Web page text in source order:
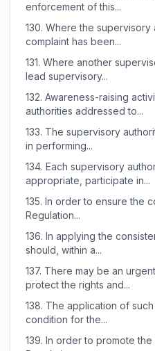
enforcement of this...
130. Where the supervisory
complaint has been...
131. Where another
lead supervisory...
132. Awareness-raising
authorities addressed to...
133. The supervisory
in performing...
134. Each supervisory
appropriate, participate in...
135. In order to ensure the
Regulation...
136. In applying the
should, within a...
137. There may be an
protect the rights and...
138. The application of
condition for the...
139. In order to promote